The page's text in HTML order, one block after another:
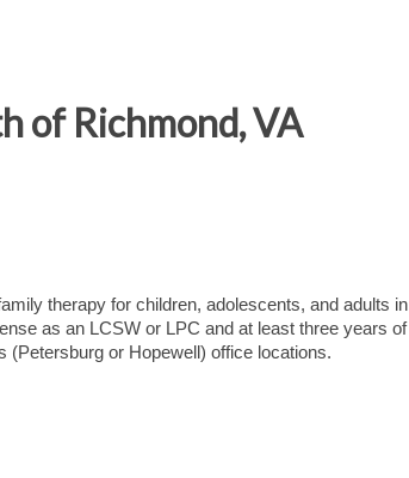
of Richmond, VA
therapy for children, adolescents, and adults in
as an LCSW or LPC and at least three years of
(Petersburg or Hopewell) office locations.